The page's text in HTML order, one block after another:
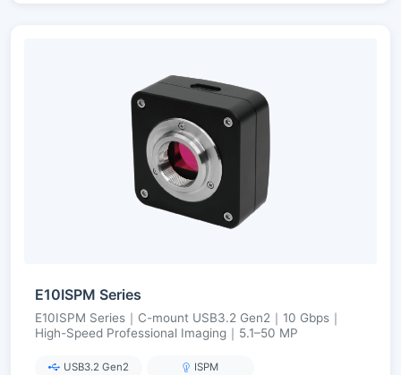
E10ISPM Series
E10ISPM Series｜C-mount USB3.2 Gen2｜10 Gbps｜
High-Speed Professional Imaging｜5.1–50 MP
USB3.2 Gen2 ISPM